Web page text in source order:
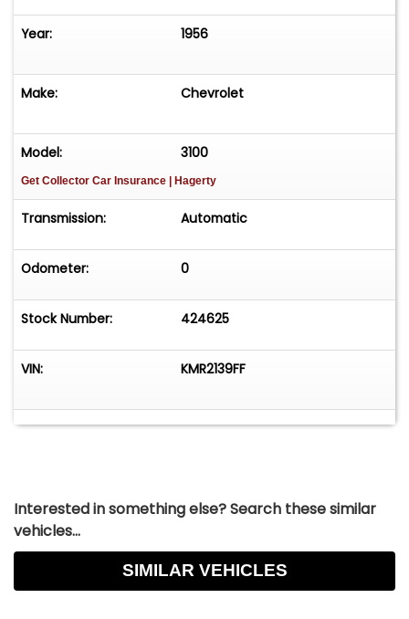
Year: 1956
Make: Chevrolet
Model: 3100
Get Collector Car Insurance | Hagerty
Transmission: Automatic
Odometer: 0
Stock Number: 424625
VIN: KMR2139FF
Interested in something else? Search these similar
vehicles...
SIMILAR VEHICLES